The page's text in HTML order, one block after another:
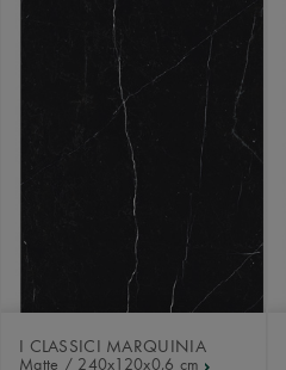
I CLASSICI MARQUINIA
Matte / 240x120x0,6 cm